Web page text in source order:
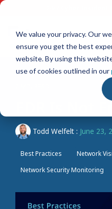
We value your privacy. Our
ensure you get the best
website. By using this
use of cookies outlined in our
Skip
main
content.
EDR Is Not
Todd Welfelt : June 23,
Best Practices
Network
Network Security Monitoring